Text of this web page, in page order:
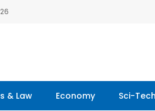
& Law Economy Sci-Tech